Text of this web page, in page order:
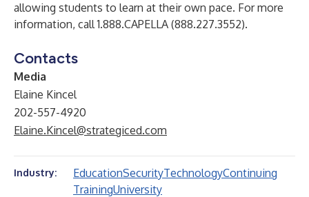
allowing students to learn at their own pace. For more
information, call 1.888.CAPELLA (888.227.3552).
Contacts
Media
Elaine Kincel
202-557-4920
Elaine.Kincel@strategiced.com
Industry: EducationSecurityTechnologyContinuing
TrainingUniversity